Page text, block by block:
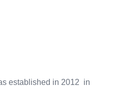
established in 2012 in